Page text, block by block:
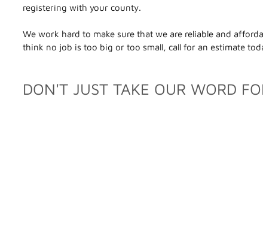
DON'T JUST TAKE OUR WORD
registering with your county.
We work hard to make sure that we are reliable and
think no job is too big or too small, call for an estimate